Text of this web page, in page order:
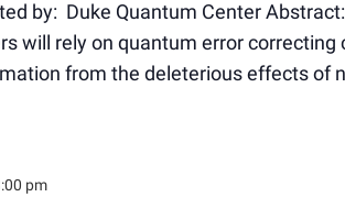
by: Duke Quantum Center
will rely on quantum error correcting
from the deleterious effects of
pm